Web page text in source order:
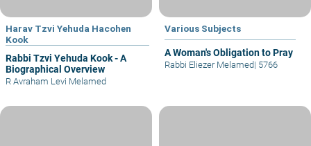
Harav Tzvi Yehuda Hacohen
Kook
Rabbi Tzvi Yehuda Kook - A
Biographical Overview
R Avraham Levi Melamed
Various Subjects
A Woman's Obligation to Pray
Rabbi Eliezer Melamed| 5766